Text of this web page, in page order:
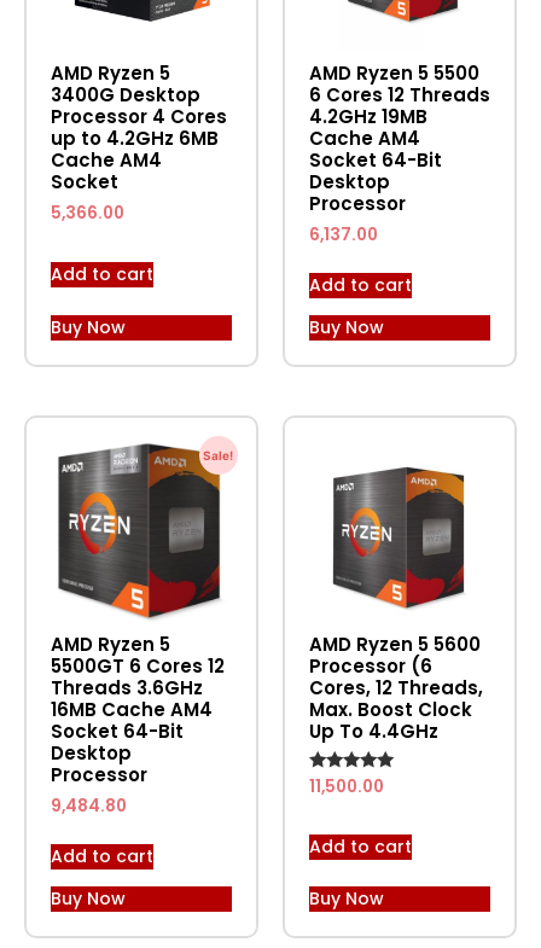
AMD Ryzen 5
3400G Desktop
Processor 4 Cores
up to 4.2GHz 6MB
Cache AM4
Socket
5,366.00
Add to cart
Buy Now
AMD Ryzen 5 5500
6 Cores 12 Threads
4.2GHz 19MB
Cache AM4
Socket 64-Bit
Desktop
Processor
6,137.00
Add to cart
Buy Now
Sale!
AMD Ryzen 5
5500GT 6 Cores 12
Threads 3.6GHz
16MB Cache AM4
Socket 64-Bit
Desktop
Processor
9,484.80
Add to cart
Buy Now
AMD Ryzen 5 5600
Processor (6
Cores, 12 Threads,
Max. Boost Clock
Up To 4.4GHz
Rated
5.00
11,500.00
Add to cart
Buy Now